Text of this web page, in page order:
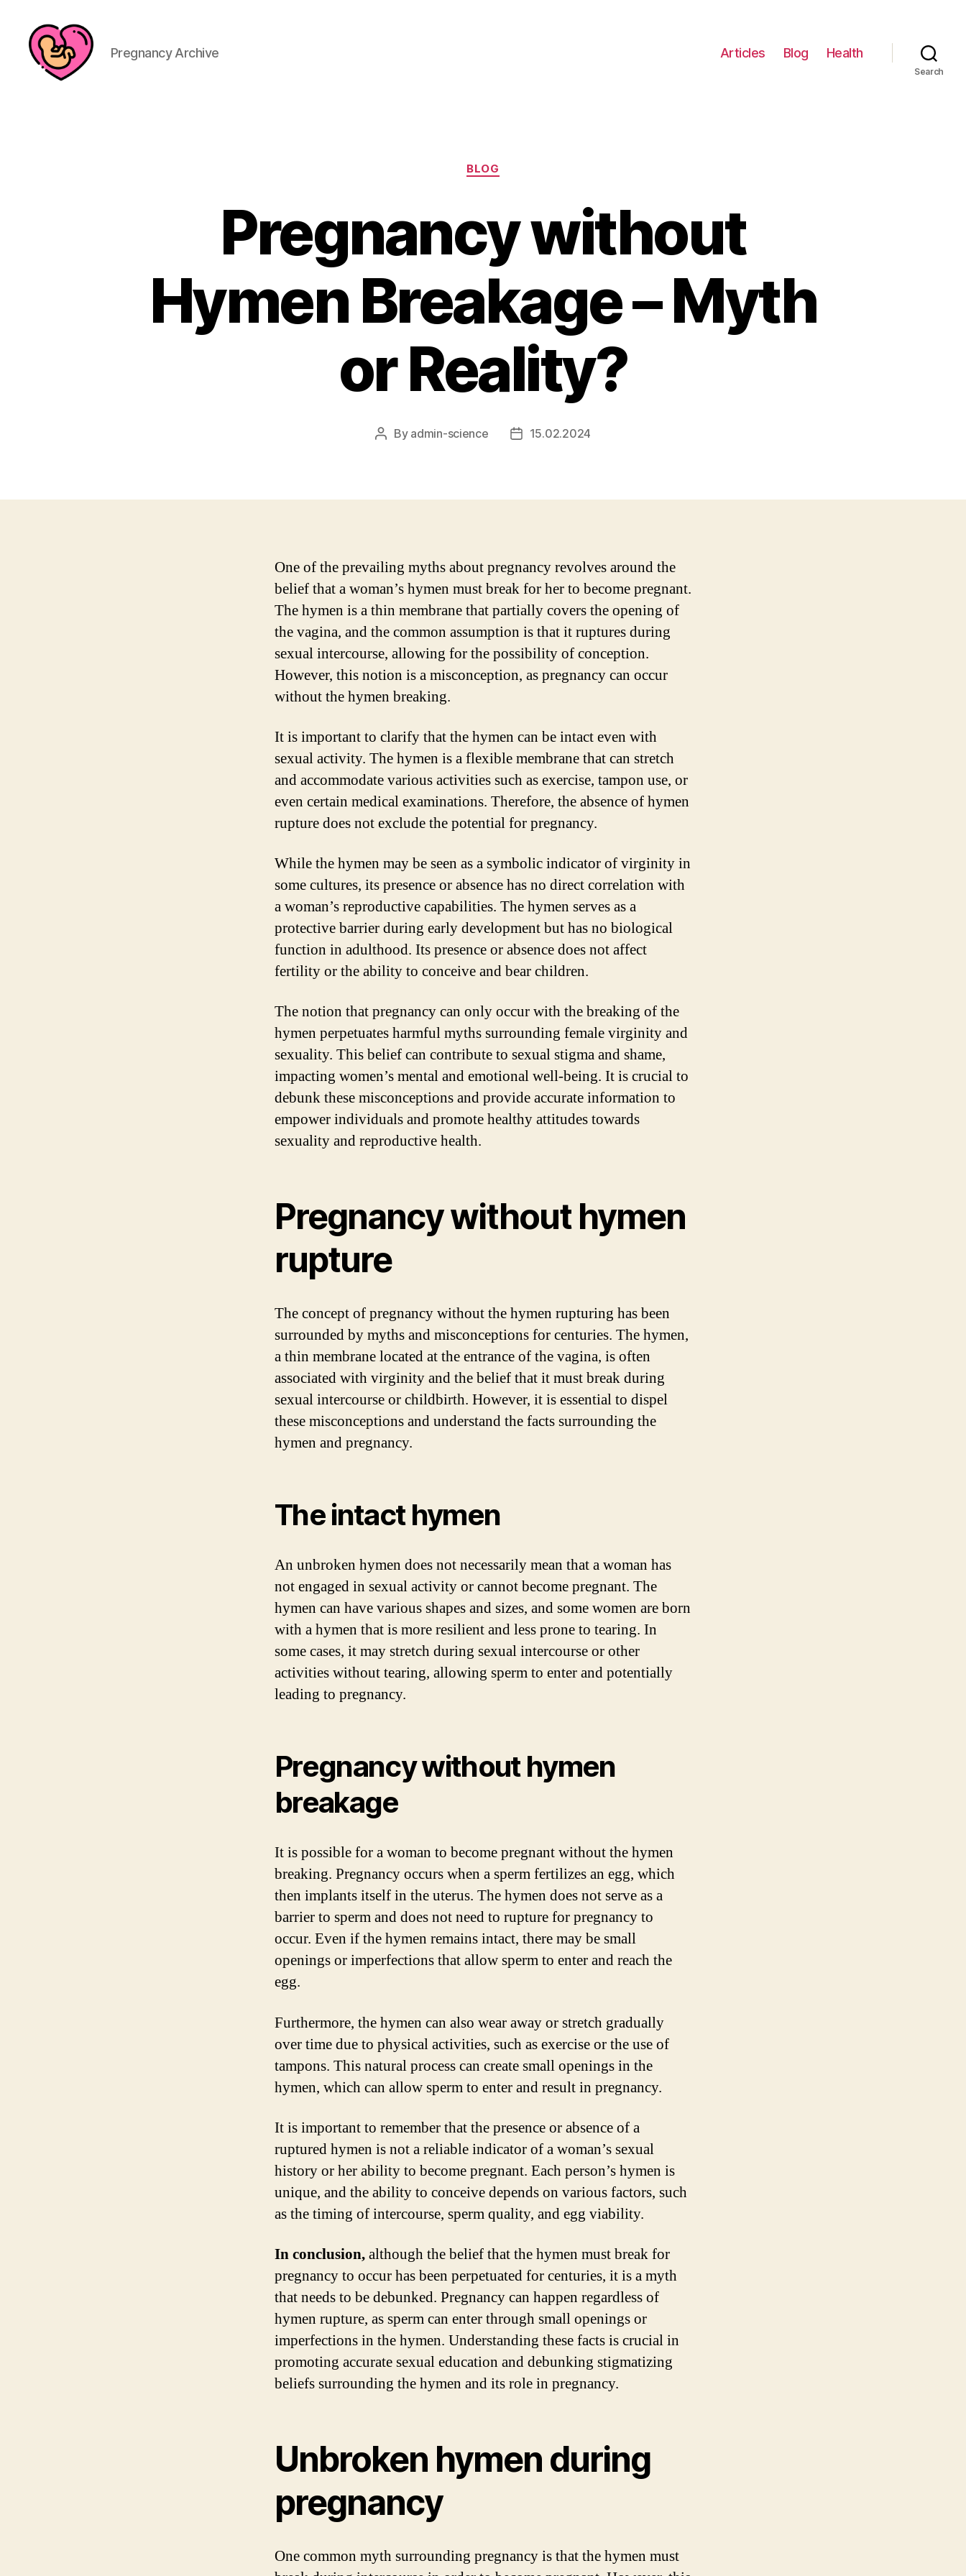
Pregnancy Archive Articles Blog Health
Search
Categories
BLOG
Pregnancy without
Hymen Breakage – Myth
or Reality?
Post
By admin-science
Post15.02.2024
One of the prevailing myths about pregnancy revolves around the
belief that a woman’s hymen must break for her to become pregnant.
The hymen is a thin membrane that partially covers the opening of
the vagina, and the common assumption is that it ruptures during
sexual intercourse, allowing for the possibility of conception.
However, this notion is a misconception, as pregnancy can occur
without the hymen breaking.
It is important to clarify that the hymen can be intact even with
sexual activity. The hymen is a flexible membrane that can stretch
and accommodate various activities such as exercise, tampon use, or
even certain medical examinations. Therefore, the absence of hymen
rupture does not exclude the potential for pregnancy.
While the hymen may be seen as a symbolic indicator of virginity in
some cultures, its presence or absence has no direct correlation with
a woman’s reproductive capabilities. The hymen serves as a
protective barrier during early development but has no biological
function in adulthood. Its presence or absence does not affect
fertility or the ability to conceive and bear children.
The notion that pregnancy can only occur with the breaking of the
hymen perpetuates harmful myths surrounding female virginity and
sexuality. This belief can contribute to sexual stigma and shame,
impacting women’s mental and emotional well-being. It is crucial to
debunk these misconceptions and provide accurate information to
empower individuals and promote healthy attitudes towards
sexuality and reproductive health.
Pregnancy without hymen
rupture
The concept of pregnancy without the hymen rupturing has been
surrounded by myths and misconceptions for centuries. The hymen,
a thin membrane located at the entrance of the vagina, is often
associated with virginity and the belief that it must break during
sexual intercourse or childbirth. However, it is essential to dispel
these misconceptions and understand the facts surrounding the
hymen and pregnancy.
The intact hymen
An unbroken hymen does not necessarily mean that a woman has
not engaged in sexual activity or cannot become pregnant. The
hymen can have various shapes and sizes, and some women are born
with a hymen that is more resilient and less prone to tearing. In
some cases, it may stretch during sexual intercourse or other
activities without tearing, allowing sperm to enter and potentially
leading to pregnancy.
Pregnancy without hymen
breakage
It is possible for a woman to become pregnant without the hymen
breaking. Pregnancy occurs when a sperm fertilizes an egg, which
then implants itself in the uterus. The hymen does not serve as a
barrier to sperm and does not need to rupture for pregnancy to
occur. Even if the hymen remains intact, there may be small
openings or imperfections that allow sperm to enter and reach the
egg.
Furthermore, the hymen can also wear away or stretch gradually
over time due to physical activities, such as exercise or the use of
tampons. This natural process can create small openings in the
hymen, which can allow sperm to enter and result in pregnancy.
It is important to remember that the presence or absence of a
ruptured hymen is not a reliable indicator of a woman’s sexual
history or her ability to become pregnant. Each person’s hymen is
unique, and the ability to conceive depends on various factors, such
as the timing of intercourse, sperm quality, and egg viability.
In conclusion,although the belief that the hymen must break for
pregnancy to occur has been perpetuated for centuries, it is a myth
that needs to be debunked. Pregnancy can happen regardless of
hymen rupture, as sperm can enter through small openings or
imperfections in the hymen. Understanding these facts is crucial in
promoting accurate sexual education and debunking stigmatizing
beliefs surrounding the hymen and its role in pregnancy.
Unbroken hymen during
pregnancy
One common myth surrounding pregnancy is that the hymen must